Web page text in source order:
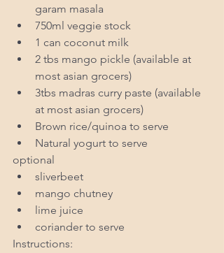
garam masala
750ml veggie stock
1 can coconut milk
2 tbs mango pickle (available at
most asian grocers)
3tbs madras curry paste (available
at most asian grocers)
Brown rice/quinoa to serve
Natural yogurt to serve
optional
sliverbeet
mango chutney
lime juice
coriander to serve
Instructions: